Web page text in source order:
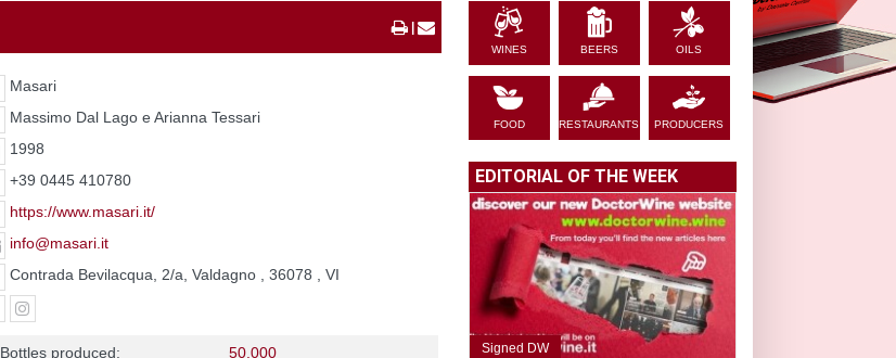
|
Masari
Massimo Dal Lago e Arianna Tessari
1998
+39 0445 410780
https://www.masari.it/
info@masari.it
Contrada Bevilacqua, 2/a, Valdagno , 36078 , VI
Bottles produced: 50.000
WINES BEERS OILS
FOOD RESTAURANTS PRODUCERS
EDITORIAL OF THE WEEK
Signed DW